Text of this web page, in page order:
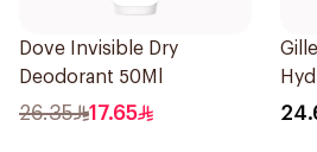
Dove Invisible Dry
Deodorant 50Ml
26.35 17.65